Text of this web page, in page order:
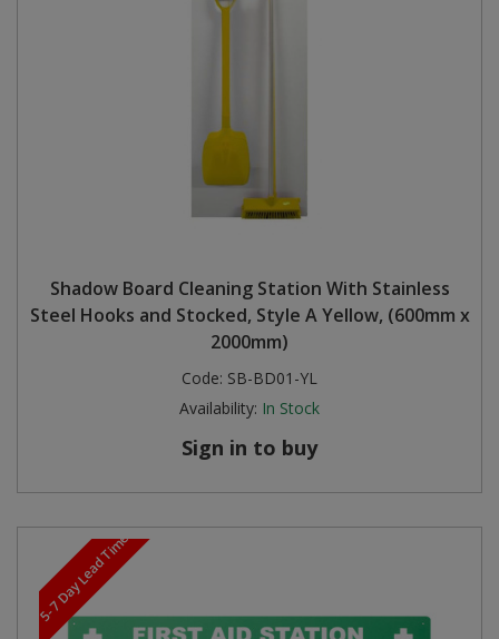
Shadow Board Cleaning Station With Stainless
Steel Hooks and Stocked, Style A Yellow, (600mm x
2000mm)
Code: SB-BD01-YL
Availability: In Stock
Sign in to buy
5-7 Day Lead Time